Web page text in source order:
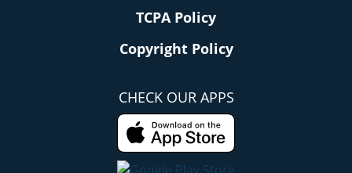
TCPA Policy
Copyright Policy
CHECK OUR APPS